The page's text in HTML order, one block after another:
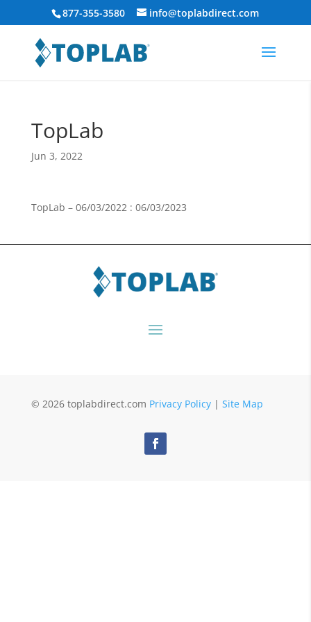
877-355-3580 info@toplabdirect.com
TopLab
Jun 3, 2022
TopLab – 06/03/2022 : 06/03/2023
© 2026 toplabdirect.com Privacy Policy| Site Map